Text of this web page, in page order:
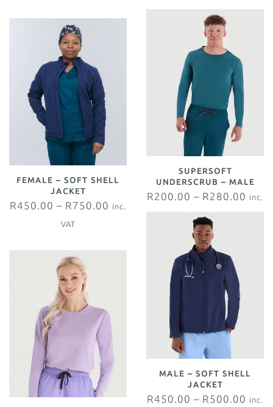
SUPERSOFT
UNDERSCRUB – MALE
R200.00 – R280.00 inc.
VAT
FEMALE – SOFT SHELL
JACKET
R450.00 – R750.00 inc.
VAT
MALE – SOFT SHELL
JACKET
R450.00 – R500.00 inc.